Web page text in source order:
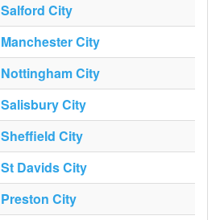
Salford City
Manchester City
Nottingham City
Salisbury City
Sheffield City
St Davids City
Preston City